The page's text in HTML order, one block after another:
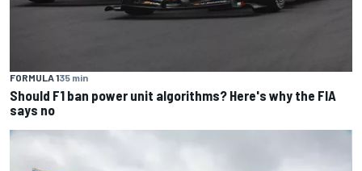
FORMULA 135 min
Should F1 ban power unit algorithms? Here's why the FIA
says no